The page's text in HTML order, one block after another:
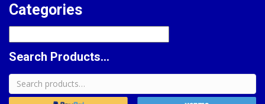
Categories
Search Products...
Search
for: